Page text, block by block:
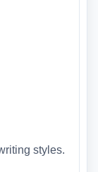
styles.